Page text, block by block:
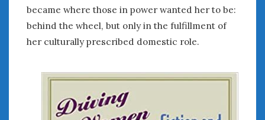
became where those in power wanted her to be:
behind the wheel, but only in the fulfillment of
her culturally prescribed domestic role.